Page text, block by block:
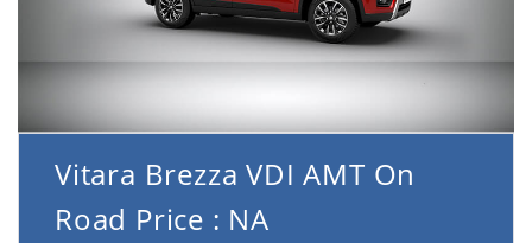
Vitara Brezza VDI AMT On
Road Price : NA